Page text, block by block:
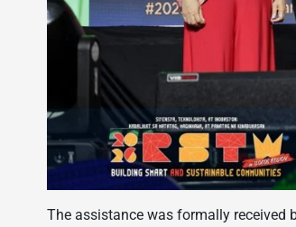
The assistance was formally received